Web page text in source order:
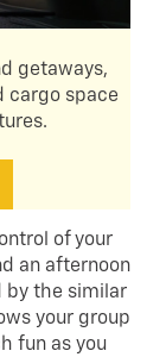
getaways,
cargo space
of your
an afternoon
by the similar
your group
fun as you